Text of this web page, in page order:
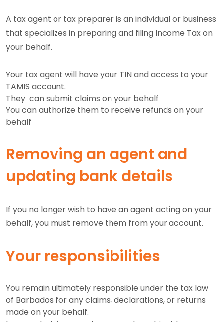
A tax agent or tax preparer is an individual or business
that specializes in preparing and filing Income Tax on
your behalf.
Your tax agent will have your TIN and access to your
TAMIS account.
They can submit claims on your behalf
You can authorize them to receive refunds on your
behalf
Removing an agent and
updating bank details
If you no longer wish to have an agent acting on your
behalf, you must remove them from your account.
Your responsibilities
You remain ultimately responsible under the tax law
of Barbados for any claims, declarations, or returns
made on your behalf.